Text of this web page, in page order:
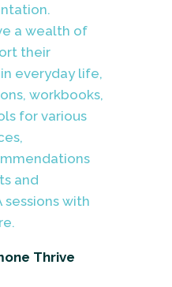
a wealth of
their
everyday life,
workbooks,
for various
and
sessions with
Thrive